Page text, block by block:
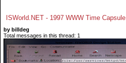
ISWorld.NET - 1997 WWW Time Capsule
by billdeg
Total messages in this thread: 1